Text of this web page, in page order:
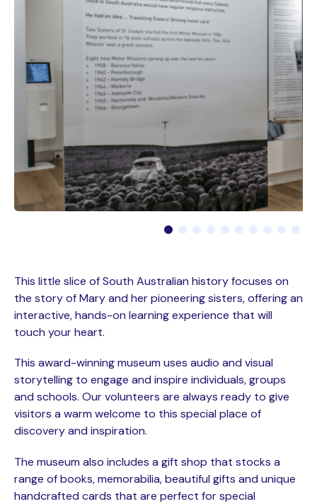
This little slice of South Australian history focuses on
the story of Mary and her pioneering sisters, offering an
interactive, hands-on learning experience that will
touch your heart.
This award-winning museum uses audio and visual
storytelling to engage and inspire individuals, groups
and schools. Our volunteers are always ready to give
visitors a warm welcome to this special place of
discovery and inspiration.
The museum also includes a gift shop that stocks a
range of books, memorabilia, beautiful gifts and unique
handcrafted cards that are perfect for special